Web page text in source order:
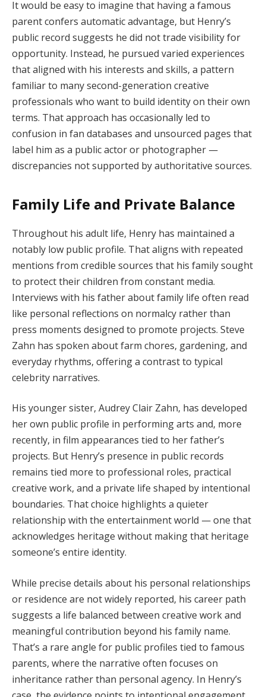
It would be easy to imagine that having a famous
parent confers automatic advantage, but Henry’s
public record suggests he did not trade visibility for
opportunity. Instead, he pursued varied experiences
that aligned with his interests and skills, a pattern
familiar to many second-generation creative
professionals who want to build identity on their own
terms. That approach has occasionally led to
confusion in fan databases and unsourced pages that
label him as a public actor or photographer —
discrepancies not supported by authoritative sources.
Family Life and Private Balance
Throughout his adult life, Henry has maintained a
notably low public profile. That aligns with repeated
mentions from credible sources that his family sought
to protect their children from constant media.
Interviews with his father about family life often read
like personal reflections on normalcy rather than
press moments designed to promote projects. Steve
Zahn has spoken about farm chores, gardening, and
everyday rhythms, offering a contrast to typical
celebrity narratives.
His younger sister, Audrey Clair Zahn, has developed
her own public profile in performing arts and, more
recently, in film appearances tied to her father’s
projects. But Henry’s presence in public records
remains tied more to professional roles, practical
creative work, and a private life shaped by intentional
boundaries. That choice highlights a quieter
relationship with the entertainment world — one that
acknowledges heritage without making that heritage
someone’s entire identity.
While precise details about his personal relationships
or residence are not widely reported, his career path
suggests a life balanced between creative work and
meaningful contribution beyond his family name.
That’s a rare angle for public profiles tied to famous
parents, where the narrative often focuses on
inheritance rather than personal agency. In Henry’s